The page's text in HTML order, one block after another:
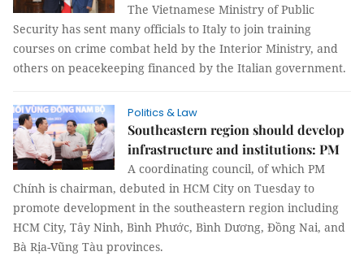
The Vietnamese Ministry of Public
Security has sent many officials to Italy to join training
courses on crime combat held by the Interior Ministry, and
others on peacekeeping financed by the Italian government.
Politics & Law
Southeastern region should develop
infrastructure and institutions: PM
A coordinating council, of which PM
Chính is chairman, debuted in HCM City on Tuesday to
promote development in the southeastern region including
HCM City, Tây Ninh, Bình Phước, Bình Dương, Đồng Nai, and
Bà Rịa-Vũng Tàu provinces.